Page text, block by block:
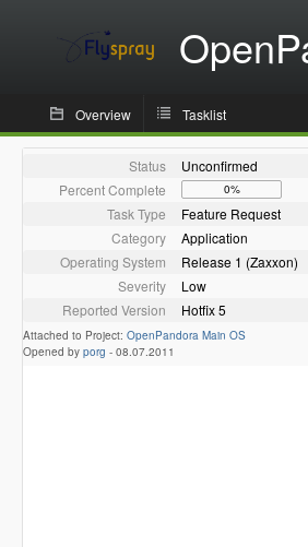
Overview Tasklist
Status
Unconfirmed
Percent Complete
0%
Task Type
Feature Request
Category
Application
Operating System
Release 1 (Zaxxon)
Severity
Low
Reported Version
Hotfix 5
Attached to Project: OpenPandora Main OS
Opened by porg - 08.07.2011